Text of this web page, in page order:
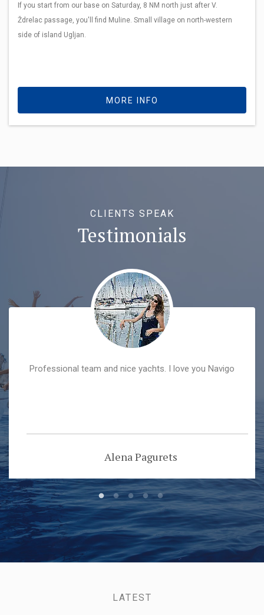
If you start from our base on Saturday, 8 NM north just after V.
Ždrelac passage, you'll find Muline. Small village on north-western
side of island Ugljan.
MORE INFO
CLIENTS SPEAK
Testimonials
Professional team and nice yachts. I love you Navigo
Alena Pagurets
LATEST